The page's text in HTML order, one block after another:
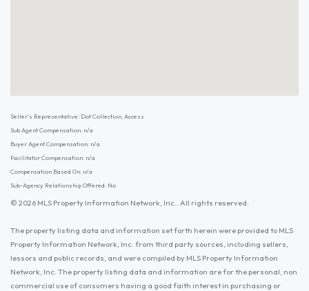
Seller's Representative: Dot Collection, Access
Sub Agent Compensation: n/a
Buyer Agent Compensation: n/a
Facilitator Compensation: n/a
Compensation Based On: n/a
Sub-Agency Relationship Offered: No
© 2026 MLS Property Information Network, Inc.. All rights reserved.
The property listing data and information set forth herein were provided to MLS
Property Information Network, Inc. from third party sources, including sellers,
lessors and public records, and were compiled by MLS Property Information
Network, Inc. The property listing data and information are for the personal, non
commercial use of consumers having a good faith interest in purchasing or